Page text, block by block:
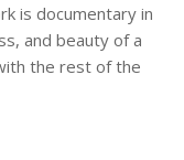
is documentary in
and beauty of a
the rest of the